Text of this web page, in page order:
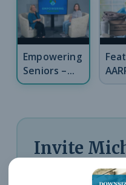
Empowering
Seniors –
PBS Kansas
Invite
at Your